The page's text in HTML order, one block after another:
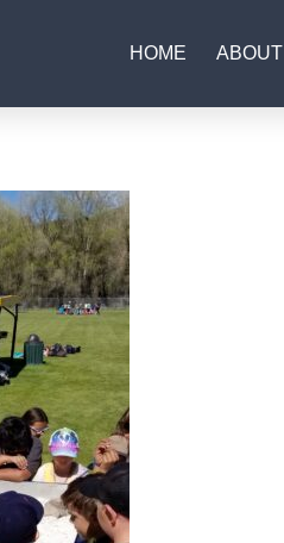
HOME ABOUT